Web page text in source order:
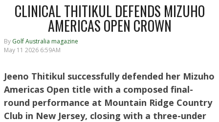
CLINICAL THITIKUL DEFENDS MIZUHO
AMERICAS OPEN CROWN
By Golf Australia magazine
May 11 2026 6:59AM
Jeeno Thitikul successfully defended her Mizuho
Americas Open title with a composed final-
round performance at Mountain Ridge Country
Club in New Jersey, closing with a three-under